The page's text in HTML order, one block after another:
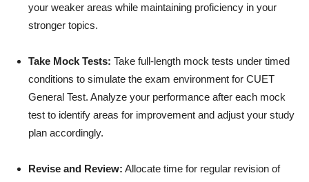
your weaker areas while maintaining proficiency in your
stronger topics.
Take Mock Tests: Take full-length mock tests under timed
conditions to simulate the exam environment for CUET
General Test. Analyze your performance after each mock
test to identify areas for improvement and adjust your study
plan accordingly.
Revise and Review: Allocate time for regular revision of